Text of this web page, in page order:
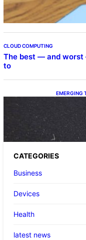
CLOUD COMPUTING
The best — and worst
to
EMERGING
The
up
CATEGORIES
Business
Devices
Health
latest news